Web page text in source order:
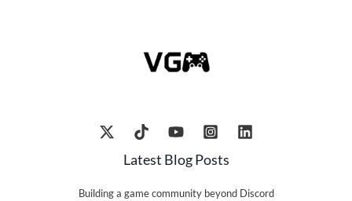
Latest Blog Posts
Building a game community beyond Discord